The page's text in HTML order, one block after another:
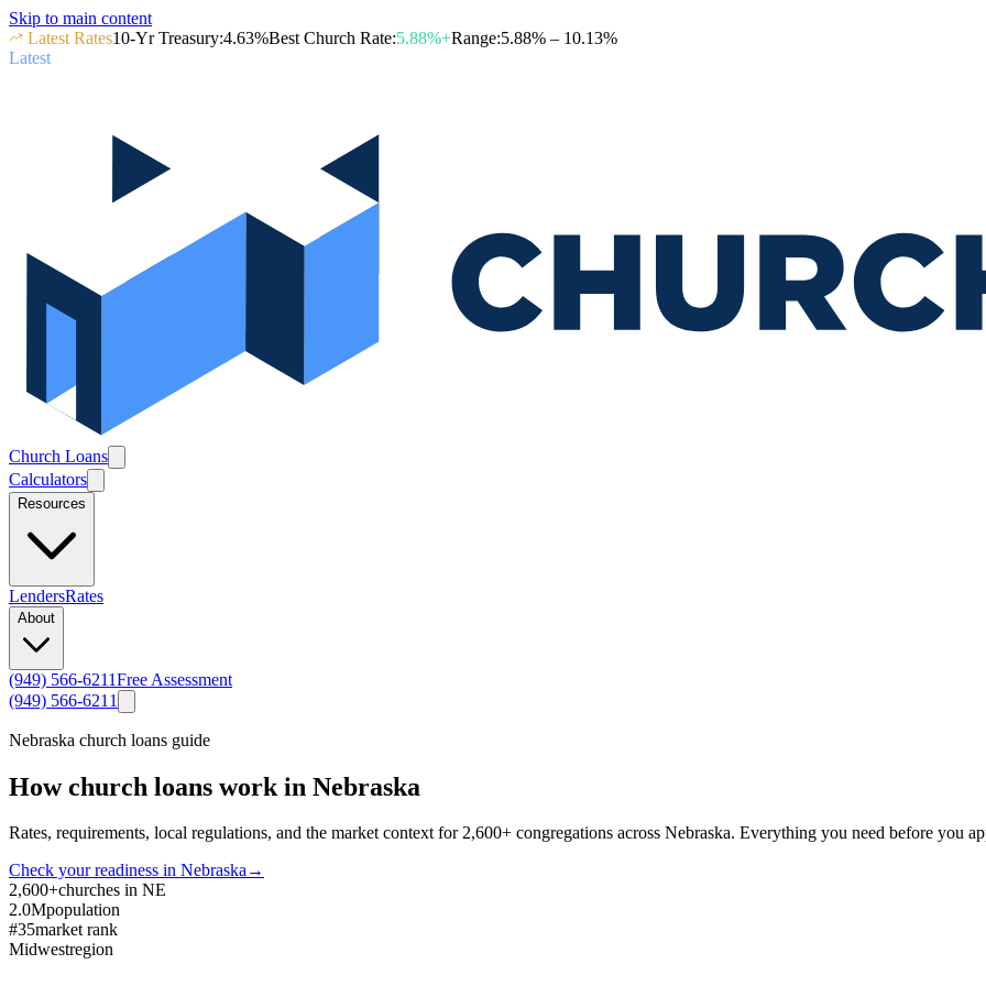
Skip to main content
Latest Rates10-Yr Treasury:4.63%Best Church Rate:5.88%+Range:5.88% – 10.13%
Latest
Church Loans
Calculators
Resources
LendersRates
About
(949) 566-6211Free Assessment
(949) 566-6211
Nebraska church loans guide
How church loans work in Nebraska
Rates, requirements, local regulations, and the market context for2,600+ congregations across Nebraska. Everything you need before you
Check your readiness in Nebraska→
2,600+churches in NE
2.0Mpopulation
#35market rank
Midwestregion